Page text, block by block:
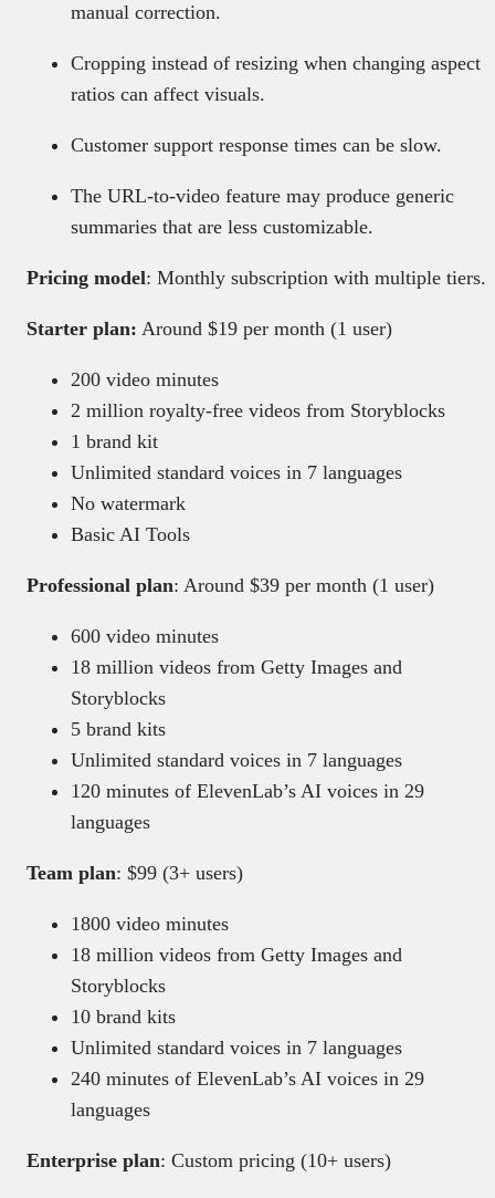
manual correction.
Cropping instead of resizing when changing aspect
ratios can affect visuals.
Customer support response times can be slow.
The URL-to-video feature may produce generic
summaries that are less customizable.
Pricing model: Monthly subscription with multiple tiers.
Starter plan: Around $19 per month (1 user)
200 video minutes
2 million royalty-free videos from Storyblocks
1 brand kit
Unlimited standard voices in 7 languages
No watermark
Basic AI Tools
Professional plan: Around $39 per month (1 user)
600 video minutes
18 million videos from Getty Images and
Storyblocks
5 brand kits
Unlimited standard voices in 7 languages
120 minutes of ElevenLab’s AI voices in 29
languages
Team plan: $99 (3+ users)
1800 video minutes
18 million videos from Getty Images and
Storyblocks
10 brand kits
Unlimited standard voices in 7 languages
240 minutes of ElevenLab’s AI voices in 29
languages
Enterprise plan: Custom pricing (10+ users)